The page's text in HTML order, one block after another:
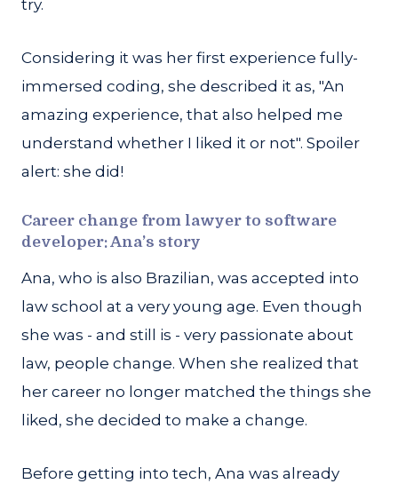
try.
Considering it was her first experience fully-
immersed coding, she described it as, "An
amazing experience, that also helped me
understand whether I liked it or not". Spoiler
alert: she did!
Career change from lawyer to software
developer: Ana’s story
Ana, who is also Brazilian, was accepted into
law school at a very young age. Even though
she was - and still is - very passionate about
law, people change. When she realized that
her career no longer matched the things she
liked, she decided to make a change.
Before getting into tech, Ana was already